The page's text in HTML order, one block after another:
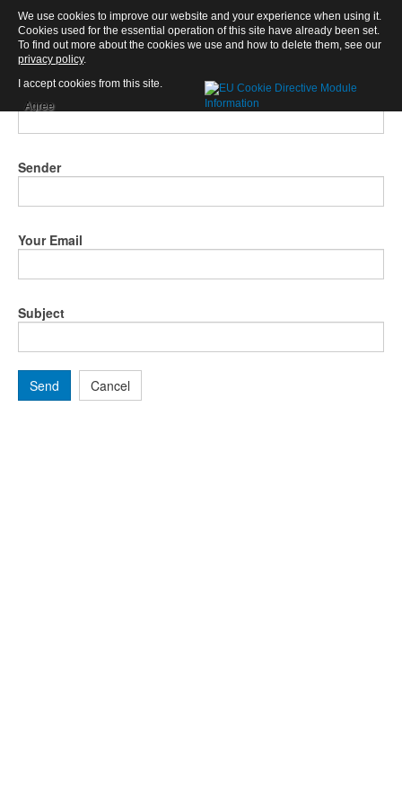
Email this link to a friend. ×
Email to
Sender
Your Email
Subject
Send Cancel
We use cookies to improve our website and your experience when using it.
Cookies used for the essential operation of this site have already been set.
To find out more about the cookies we use and how to delete them, see our
privacy policy.
I accept cookies from this site.
Agree